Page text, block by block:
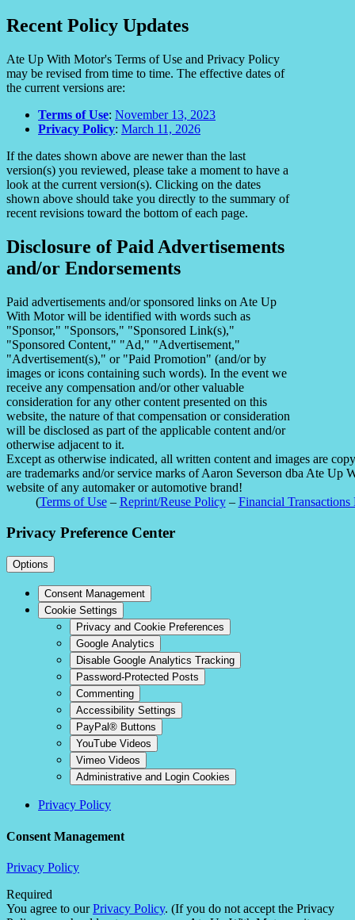
Recent Policy Updates
Ate Up With Motor's Terms of Use and Privacy Policy
may be revised from time to time. The effective dates of
the current versions are:
Terms of Use: November 13, 2023
Privacy Policy: March 11, 2026
If the dates shown above are newer than the last
version(s) you reviewed, please take a moment to have a
look at the current version(s). Clicking on the dates
shown above should take you directly to the summary of
recent revisions toward the bottom of each page.
Disclosure of Paid Advertisements
and/or Endorsements
Paid advertisements and/or sponsored links on Ate Up
With Motor will be identified with words such as
"Sponsor," "Sponsors," "Sponsored Link(s),"
"Sponsored Content," "Ad," "Advertisement,"
"Advertisement(s)," or "Paid Promotion" (and/or by
images or icons containing such words). In the event we
receive any compensation and/or other valuable
consideration for any other content presented on this
website, the nature of that compensation or consideration
will be disclosed as part of the applicable content and/or
otherwise adjacent to it.
Except as otherwise indicated, all written content and images are
are trademarks and/or service marks of Aaron Severson dba Ate
website of any automaker or automotive brand!
(Terms of Use– Reprint/Reuse Policy– Financial Transactions
Privacy Preference Center
Options
Consent Management
Cookie Settings
Privacy and Cookie Preferences
Google Analytics
Disable Google Analytics Tracking
Password-Protected Posts
Commenting
Accessibility Settings
PayPal® Buttons
YouTube Videos
Vimeo Videos
Administrative and Login Cookies
Privacy Policy
Consent Management
Privacy Policy
Required
You agree to ourPrivacy Policy. (If you do not accept the Privacy